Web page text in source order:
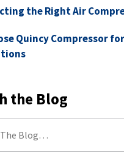
the Right Air
Quincy Compressor
the Blog